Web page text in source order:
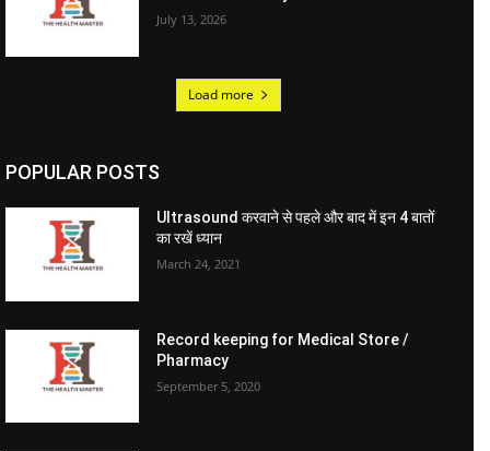
July 13, 2026
Load more
POPULAR POSTS
Ultrasound करवाने से पहले और बाद में इन 4 बातों
का रखें ध्यान
March 24, 2021
Record keeping for Medical Store /
Pharmacy
September 5, 2020